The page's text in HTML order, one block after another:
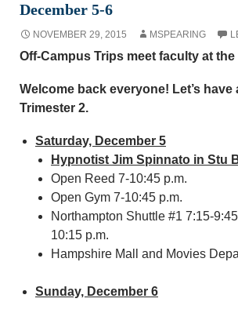
December 5-6
NOVEMBER 29, 2015 MSPEARING
Off-Campus Trips meet faculty at
Welcome back everyone! Let’s have
Trimester 2.
Saturday, December 5
Hypnotist Jim Spinnato in Stu
Open Reed 7-10:45 p.m.
Open Gym 7-10:45 p.m.
Northampton Shuttle #1 7:15-
10:15 p.m.
Hampshire Mall and Movies
Sunday, December 6